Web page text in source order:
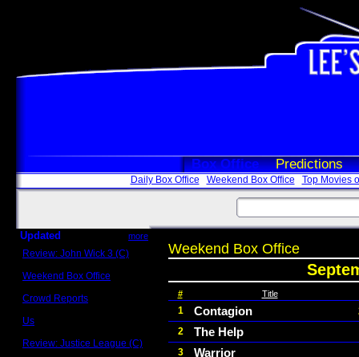
Box Office Predictions
Daily Box Office Weekend Box Office Top Movies
Updated more
Review: John Wick 3 (C)
Weekend Box Office
Crowd Reports
Us
Review: Justice League (C)
Weekend Box Office
# Title
1 Contagion
2 The Help
3 Warrior